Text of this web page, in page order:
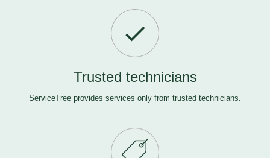
Trusted technicians
ServiceTree provides services only from trusted technicians.